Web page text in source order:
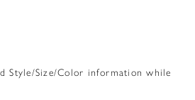
Style/Size/Color information while